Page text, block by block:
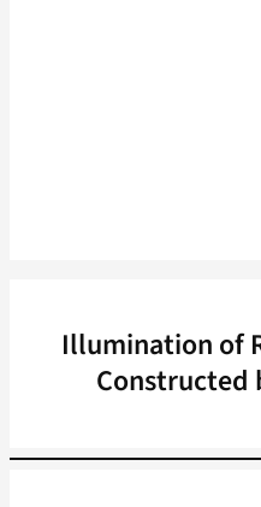
Illumination of
Constructed